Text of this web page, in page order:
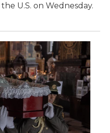
U.S. on Wednesday.